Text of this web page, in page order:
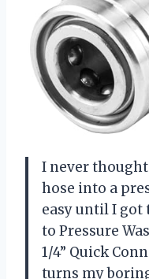
I never
hose into a
easy until I got
to Pressure
1/4” Quick
turns my